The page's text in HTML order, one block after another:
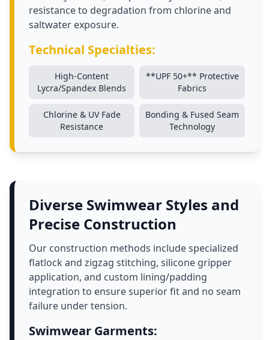
resistance to degradation from chlorine and
saltwater exposure.
Technical Specialties:
High-Content
Lycra/Spandex Blends
**UPF 50+** Protective
Fabrics
Chlorine & UV Fade
Resistance
Bonding & Fused Seam
Technology
Diverse Swimwear Styles and
Precise Construction
Our construction methods include specialized
flatlock and zigzag stitching, silicone gripper
application, and custom lining/padding
integration to ensure superior fit and no seam
failure under tension.
Swimwear Garments: